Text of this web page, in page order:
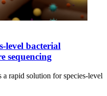
level bacterial
sequencing
rapid solution for species-level